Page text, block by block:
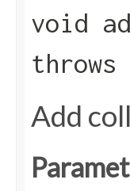
void
throws
Add